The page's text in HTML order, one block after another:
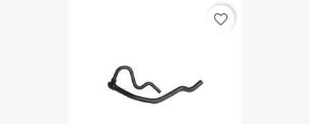
favorite_border